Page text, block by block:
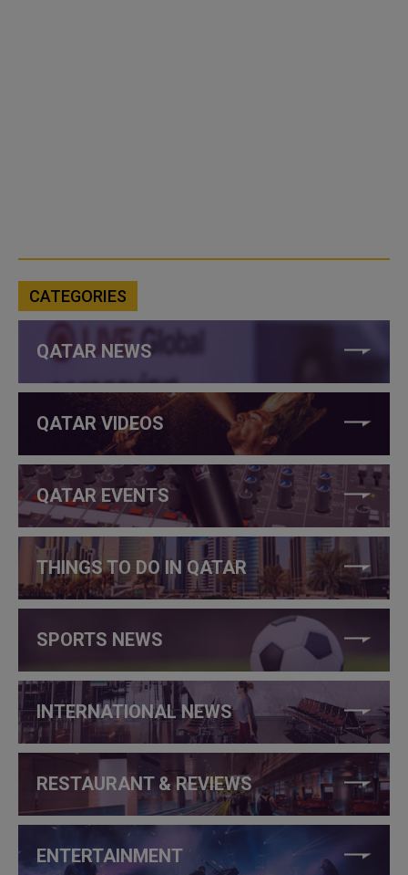
CATEGORIES
QATAR NEWS
QATAR VIDEOS
QATAR EVENTS
THINGS TO DO IN QATAR
SPORTS NEWS
INTERNATIONAL NEWS
RESTAURANT & REVIEWS
ENTERTAINMENT